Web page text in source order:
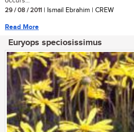
29 / 08 / 2011 | Ismail Ebrahim | CREW
Read More
Euryops speciosissimus